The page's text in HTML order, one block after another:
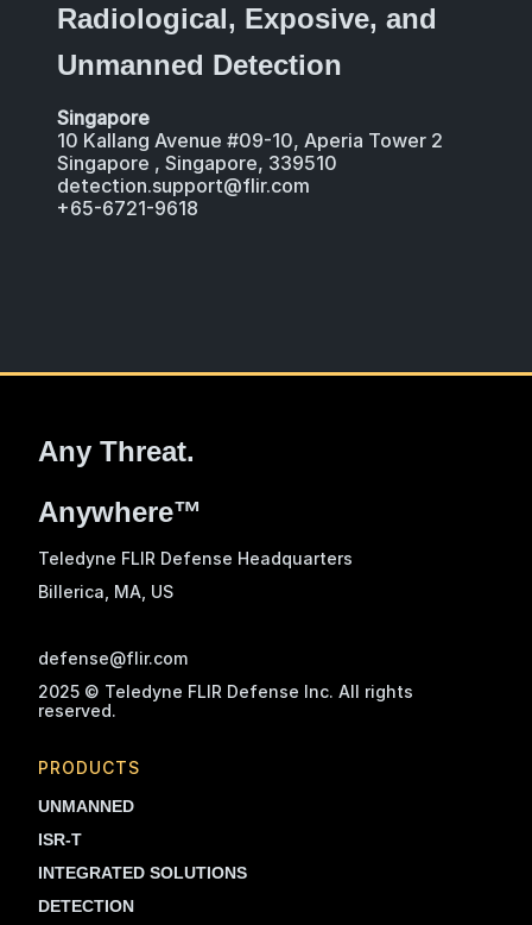
Radiological, Exposive, and
Unmanned Detection
Singapore
10 Kallang Avenue #09-10, Aperia Tower 2
Singapore , Singapore, 339510
detection.support@flir.com
+65-6721-9618
Any Threat.
Anywhere™
Teledyne FLIR Defense Headquarters
Billerica, MA , US
defense@flir.com
2025 © Teledyne FLIR Defense Inc. All rights
reserved.
PRODUCTS
UNMANNED
ISR-T
INTEGRATED SOLUTIONS
DETECTION